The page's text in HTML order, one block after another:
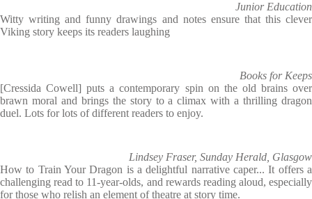
Junior Education
Witty writing and funny drawings and notes ensure that this clever
Viking story keeps its readers laughing
Books for Keeps
[Cressida Cowell] puts a contemporary spin on the old brains over
brawn moral and brings the story to a climax with a thrilling dragon
duel. Lots for lots of different readers to enjoy.
Lindsey Fraser, Sunday Herald, Glasgow
How to Train Your Dragon is a delightful narrative caper... It offers a
challenging read to 11-year-olds, and rewards reading aloud, especially
for those who relish an element of theatre at story time.